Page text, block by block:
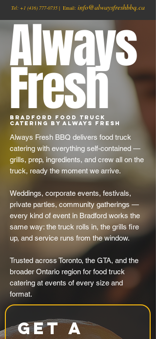
Tel: +1 (416) 777-0735 | Email: info@alwaysfreshbbq.ca
Always
Fresh
Bradford Food Truck
Catering by Always Fresh
Always Fresh BBQ delivers food truck
catering with everything self-contained —
grills, prep, ingredients, and crew all on the
truck, ready the moment we arrive.
Weddings, corporate events, festivals,
private parties, community gatherings —
every kind of event in Bradford works the
same way: the truck rolls in, the grills fire
up, and service runs from the window.
Trusted across Toronto, the GTA, and the
broader Ontario region for food truck
catering at events of every size and
format.
Get a